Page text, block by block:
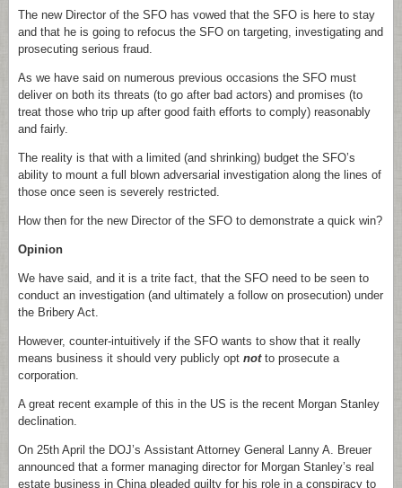
The new Director of the SFO has vowed that the SFO is here to stay
and that he is going to refocus the SFO on targeting, investigating and
prosecuting serious fraud.
As we have said on numerous previous occasions the SFO must
deliver on both its threats (to go after bad actors) and promises (to
treat those who trip up after good faith efforts to comply) reasonably
and fairly.
The reality is that with a limited (and shrinking) budget the SFO’s
ability to mount a full blown adversarial investigation along the lines of
those once seen is severely restricted.
How then for the new Director of the SFO to demonstrate a quick win?
Opinion
We have said, and it is a trite fact, that the SFO need to be seen to
conduct an investigation (and ultimately a follow on prosecution) under
the Bribery Act.
However, counter-intuitively if the SFO wants to show that it really
means business it should very publicly opt notto prosecute a
corporation.
A great recent example of this in the US is the recent Morgan Stanley
declination.
On 25th April the DOJ’s Assistant Attorney General Lanny A. Breuer
announced that a former managing director for Morgan Stanley’s real
estate business in China pleaded guilty for his role in a conspiracy to